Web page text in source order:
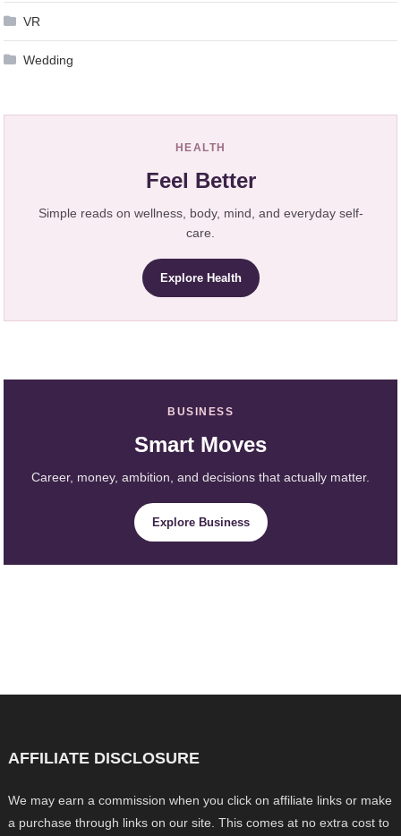
VR
Wedding
HEALTH
Feel Better
Simple reads on wellness, body, mind, and everyday self-
care.
Explore Health
BUSINESS
Smart Moves
Career, money, ambition, and decisions that actually matter.
Explore Business
AFFILIATE DISCLOSURE
We may earn a commission when you click on affiliate links or make
a purchase through links on our site. This comes at no extra cost to